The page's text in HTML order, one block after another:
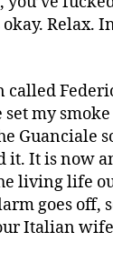
Relax.
called
set my
Guanciale
it. It is now
living life
goes off,
Italian